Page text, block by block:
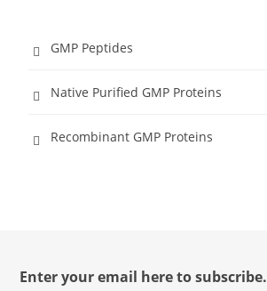
GMP Peptides
Native Purified GMP Proteins
Recombinant GMP Proteins
Enter your email here to subscribe.